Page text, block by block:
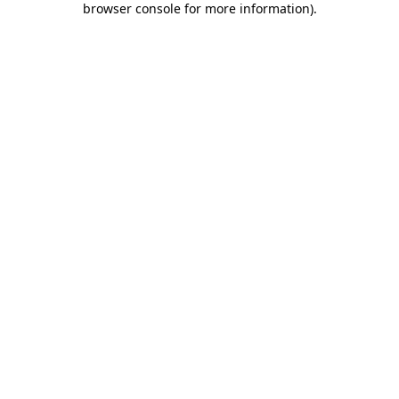
browser console for more information).